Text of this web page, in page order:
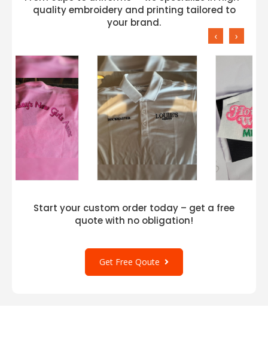
quality embroidery and printing tailored to
your brand.
‹ ›
Start your custom order today – get a free
quote with no obligation!
Get Free Qoute